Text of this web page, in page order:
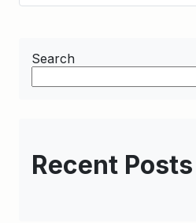
Search
Recent Posts